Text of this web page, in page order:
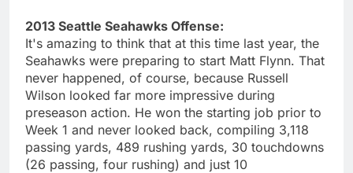
2013 Seattle Seahawks Offense:
It's amazing to think that at this time last year, the
Seahawks were preparing to start Matt Flynn. That
never happened, of course, because Russell
Wilson looked far more impressive during
preseason action. He won the starting job prior to
Week 1 and never looked back, compiling 3,118
passing yards, 489 rushing yards, 30 touchdowns
(26 passing, four rushing) and just 10